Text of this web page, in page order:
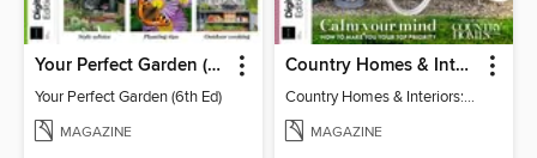
Your Perfect Garden (6th Ed)
Your Perfect Garden (6th Ed)
MAGAZINE
Country Homes & Interiors: Slow Living
Country Homes & Interiors: Slow Living
MAGAZINE